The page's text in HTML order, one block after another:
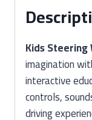
Kids Steering
imagination
interactive
controls,
driving